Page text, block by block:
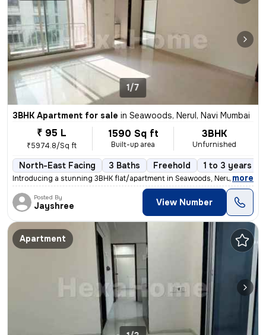
1/7
3BHK Apartment for sale in Seawoods, Nerul, Navi Mumbai
₹ 95 L
₹5974.8/Sq ft
1590 Sq ft
Built-up area
3BHK
Unfurnished
North-East Facing 3 Baths Freehold 1 to 3 years
Introducing a stunning 3BHK flat/apartment in Seawoods, Nerul, Navi Mu
, more
Posted By
Jayshree View Number
Apartment